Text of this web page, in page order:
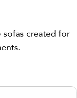
created for